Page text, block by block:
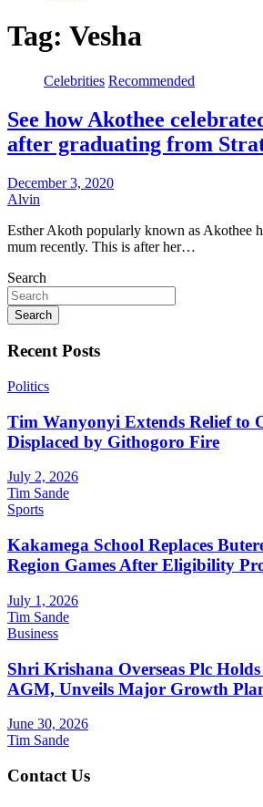
Tag: Vesha
Celebrities Recommended
See how Akothee
after graduating from
December 3, 2020
Alvin
Esther Akoth popularly known as Akothee
mum recently. This is after her…
Search
Search
Recent Posts
Politics
Tim Wanyonyi Extends Relief to
Displaced by Githogoro Fire
July 2, 2026
Tim Sande
Sports
Kakamega School Replaces
Region Games After Eligibility
July 1, 2026
Tim Sande
Business
Shri Krishana Overseas Plc
AGM, Unveils Major Growth
June 30, 2026
Tim Sande
Contact Us